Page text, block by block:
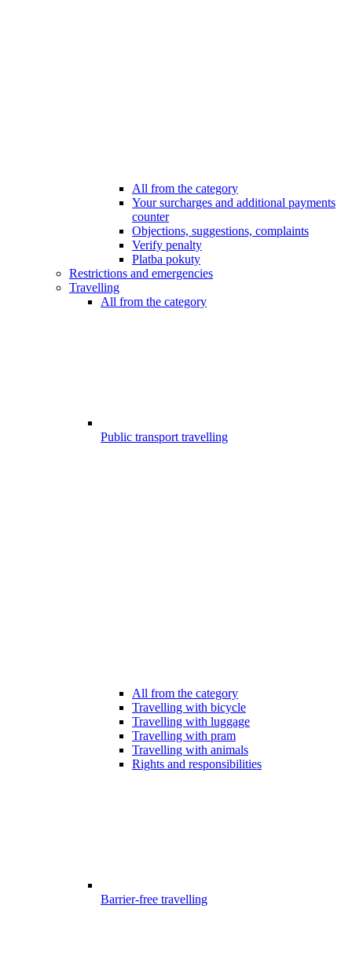
All from the category
Your surcharges and additional payments
counter
Objections, suggestions, complaints
Verify penalty
Platba pokuty
Restrictions and emergencies
Travelling
All from the category
Public transport travelling
All from the category
Travelling with bicycle
Travelling with luggage
Travelling with pram
Travelling with animals
Rights and responsibilities
Barrier-free travelling